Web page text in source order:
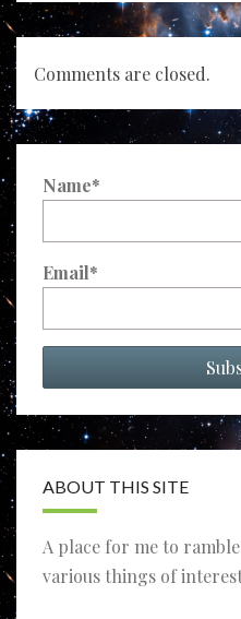
Comments are closed.
Name*
Email*
ABOUT THIS SITE
A place for me to
various things of